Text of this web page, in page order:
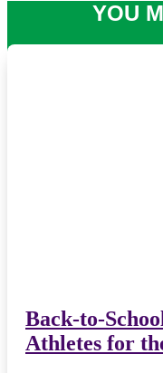
YOU
Back-to-
Athletes for